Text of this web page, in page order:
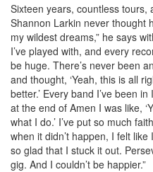
Sixteen years, countless tours,
Shannon Larkin never thought
my wildest dreams,” he says
I’ve played with, and every
be huge. There’s never been
and thought, ‘Yeah, this is all
better.’ Every band I’ve been
at the end of Amen I was like,
what I do.’ I’ve put so much
when it didn’t happen, I felt like
so glad that I stuck it out.
gig. And I couldn’t be happier.”